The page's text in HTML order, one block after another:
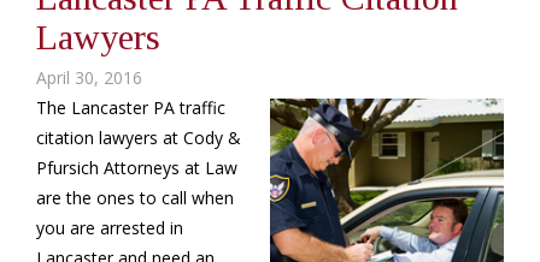
Lawyers
April 30, 2016
The Lancaster PA traffic
citation lawyers at Cody &
Pfursich Attorneys at Law
are the ones to call when
you are arrested in